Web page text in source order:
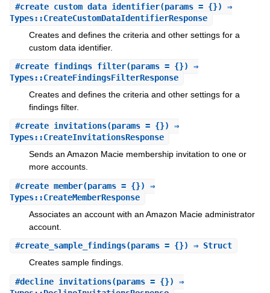
#create_custom_data_identifier(params = {}) ⇒
Types::CreateCustomDataIdentifierResponse
Creates and defines the criteria and other settings for a
custom data identifier.
#create_findings_filter(params = {}) ⇒
Types::CreateFindingsFilterResponse
Creates and defines the criteria and other settings for a
findings filter.
#create_invitations(params = {}) ⇒
Types::CreateInvitationsResponse
Sends an Amazon Macie membership invitation to one or
more accounts.
#create_member(params = {}) ⇒
Types::CreateMemberResponse
Associates an account with an Amazon Macie administrator
account.
#create_sample_findings(params = {}) ⇒ Struct
Creates sample findings.
#decline_invitations(params = {}) ⇒